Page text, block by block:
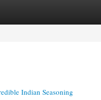
Indian Seasoning